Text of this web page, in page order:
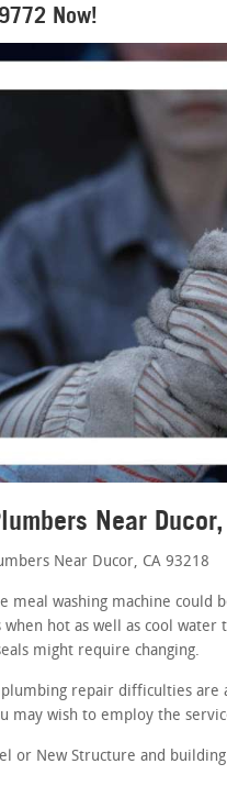
Now!
Near
Near Ducor, CA 93218
meal washing machine could
hot as well as cool water
might require changing.
plumbing repair difficulties
may wish to employ the
or New Structure and building